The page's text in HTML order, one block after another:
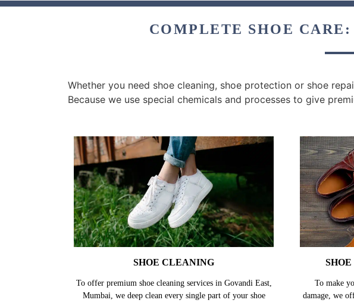
COMPLETE SHOE
Whether you need shoe cleaning, shoe protection or shoe
Because we use special chemicals and processes to give
SHOE CLEANING
To offer premium shoe cleaning services in Govandi East,
Mumbai, we deep clean every single part of your shoe
To make
damage, we